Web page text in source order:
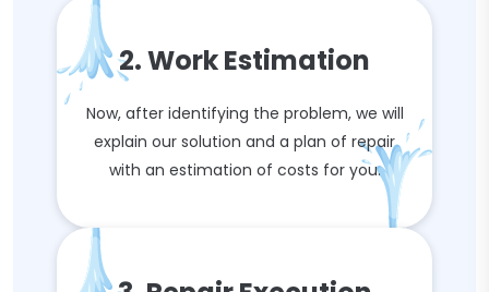
2. Work Estimation
Now, after identifying the problem, we will
explain our solution and a plan of repair
with an estimation of costs for you.